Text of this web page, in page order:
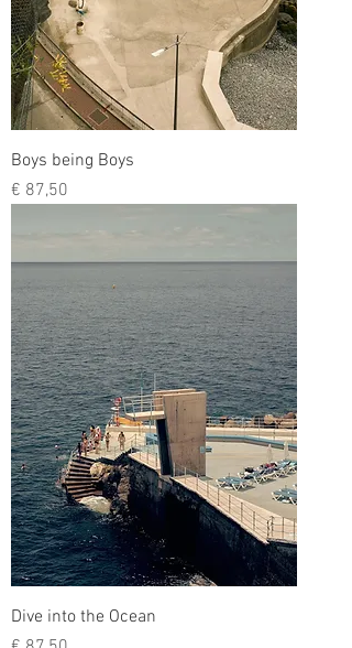
Boys being Boys
Prijs
€ 87,50
Dive into the Ocean